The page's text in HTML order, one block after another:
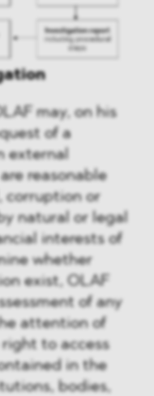
may, on his
of a
external
reasonable
corruption or
natural or legal
interests of
whether
exist, OLAF
of any
attention of
to access
in the
bodies,